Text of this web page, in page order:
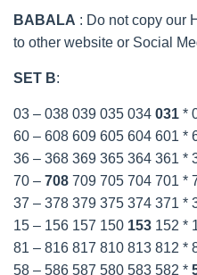
BABALA : Do not copy our
to other website or Social
SET B:
03 – 038 039 035 034 031 *
60 – 608 609 605 604 601 *
36 – 368 369 365 364 361 *
70 – 708 709 705 704 701 *
37 – 378 379 375 374 371 *
15 – 156 157 150 153 152 *
81 – 816 817 810 813 812 *
58 – 586 587 580 583 582 *